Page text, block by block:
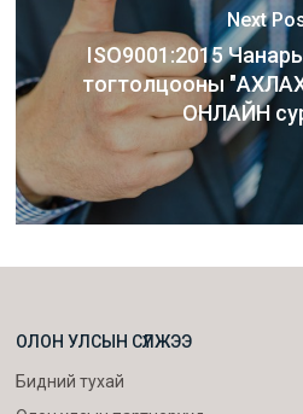
Next
ISO9001:2015
тогтолцооны
ОНЛАЙН
ОЛОН УЛСЫН СҮЛЖЭЭ
Бидний тухай